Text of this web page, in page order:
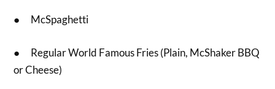
● McSpaghetti
● Regular World Famous Fries (Plain, McShaker BBQ
or Cheese)